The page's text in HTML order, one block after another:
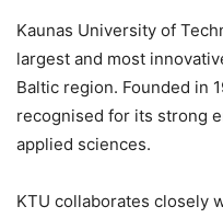
Kaunas University of
largest and most
Baltic region. Founded in
recognised for its strong
applied sciences.
KTU collaborates closely